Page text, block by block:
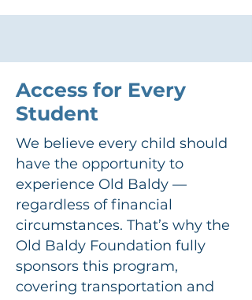
Access for Every
Student
We believe every child should
have the opportunity to
experience Old Baldy —
regardless of financial
circumstances. That’s why the
Old Baldy Foundation fully
sponsors this program,
covering transportation and